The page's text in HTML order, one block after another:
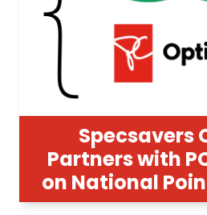
Specsavers
Partners with
on National